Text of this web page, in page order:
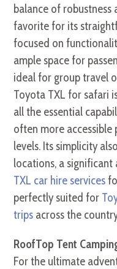
balance of robustness
favorite for its
focused on
ample space for
ideal for group travel
Toyota TXL for safari
all the essential
often more
levels. Its simplicity
locations, a significant
TXL car hire services
perfectly suited for
trips across the
RoofTop Tent
For the ultimate